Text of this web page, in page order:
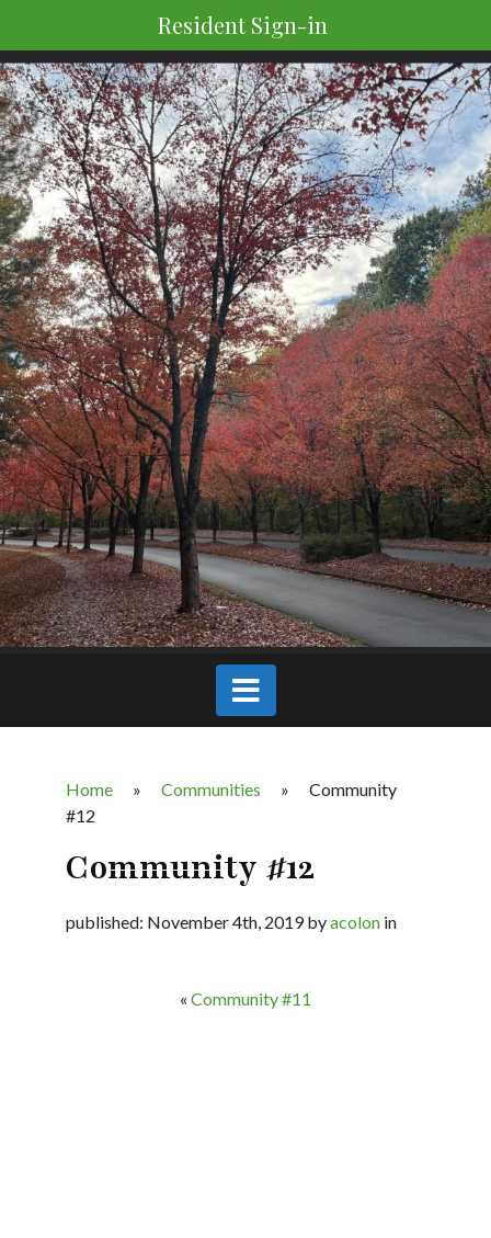
Resident Sign-in
Home » Communities »
Community
#12
Community #12
published: November 4th, 2019 byacolon in
« Community #11